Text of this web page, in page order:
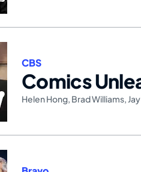
Comics
CBS
Helen Hong, Brad Williams,